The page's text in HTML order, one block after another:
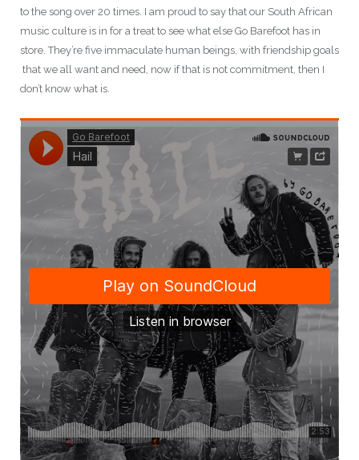
to the song over 20 times. I am proud to say that our South African
music culture is in for a treat to see what else Go Barefoot has in
store. They’re five immaculate human beings, with friendship goals
that we all want and need, now if that is not commitment, then I
don’t know what is.